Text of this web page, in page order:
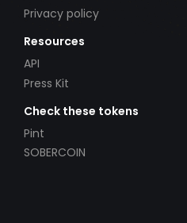
Privacy policy
Resources
API
Press Kit
Check these tokens
Pint
SOBERCOIN